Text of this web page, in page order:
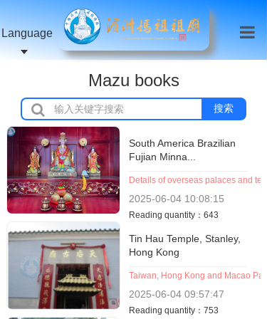
Language
Mazu books
South America Brazilian
Fujian Minna...
Details of overseas palaces and
2025-06-04 10:08:15
Reading quantity：643
Tin Hau Temple, Stanley,
Hong Kong
Taiwan, Hong Kong and Macao
2025-06-04 09:57:47
Reading quantity：753
搜索